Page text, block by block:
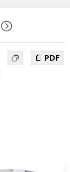
📄 PDF